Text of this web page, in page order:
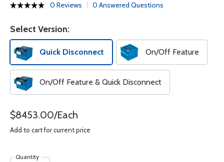
0 Reviews 0 Answered Questions
Select Version:
Quick Disconnect On/Off Feature
On/Off Feature & Quick Disconnect
$8453.00/Each
Add to cart for current price
Quantity